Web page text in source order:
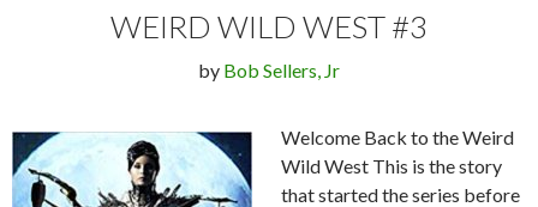
WEIRD WILD WEST #3
by Bob Sellers, Jr
Welcome Back to the Weird
Wild West This is the story
that started the series before